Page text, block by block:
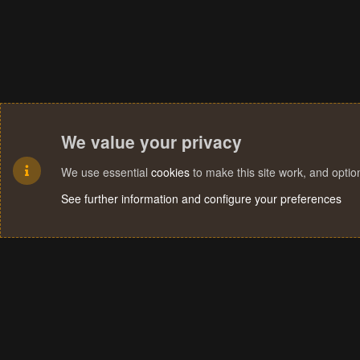
We value your privacy
We use essential cookies to make this site work, and
See further information and configure your preferences